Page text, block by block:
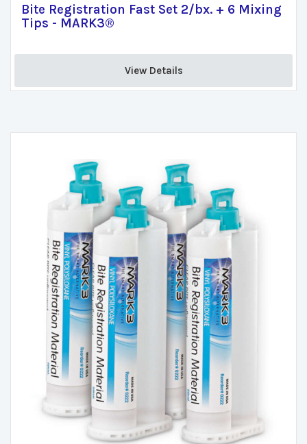
Bite Registration Fast Set 2/bx. + 6 Mixing
Tips - MARK3®
View Details